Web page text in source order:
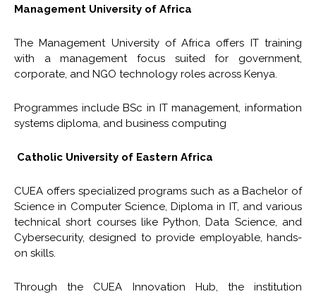
Management University of Africa
The Management University of Africa offers IT training
with a management focus suited for government,
corporate, and NGO technology roles across Kenya.
Programmes include BSc in IT management, information
systems diploma, and business computing
Catholic University of Eastern Africa
CUEA offers specialized programs such as a Bachelor of
Science in Computer Science, Diploma in IT, and various
technical short courses like Python, Data Science, and
Cybersecurity, designed to provide employable, hands-
on skills.
Through the CUEA Innovation Hub, the institution